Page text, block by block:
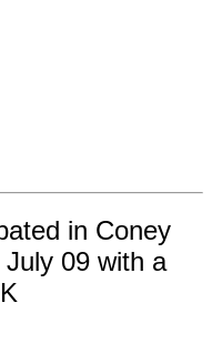
in Coney
09 with a